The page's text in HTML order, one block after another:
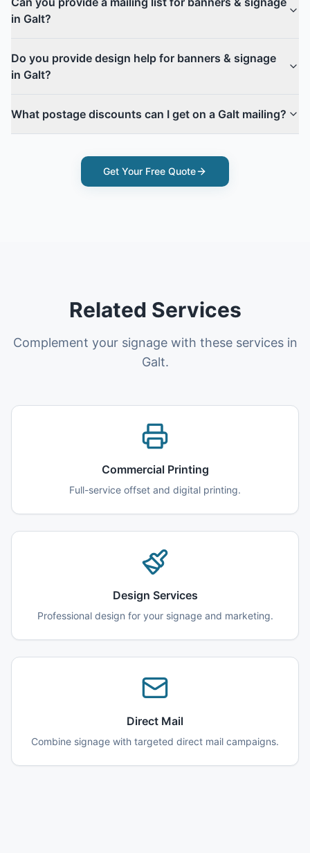
in Galt?
Do you provide design help for banners & signage
in Galt?
What postage discounts can I get on a Galt mailing?
Get Your Free Quote
Related Services
Complement your signage with these services in
Galt.
Commercial Printing
Full-service offset and digital printing.
Design Services
Professional design for your signage and marketing.
Direct Mail
Combine signage with targeted direct mail campaigns.